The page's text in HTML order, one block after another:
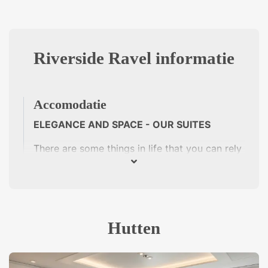
Riverside Ravel informatie
Accomodatie
ELEGANCE AND SPACE - OUR SUITES
There are some things in life that you can rely
on. French cuisine, for example, with its fine
with the fruit of Grenache, the flavour of
Syrah or the power of Mourvèdre. Luxury river
voyages of discovery. Our chefs create
Hutten